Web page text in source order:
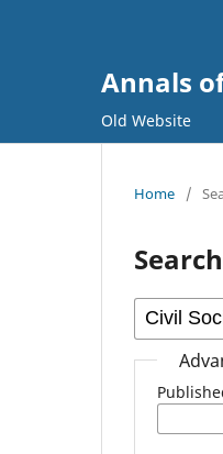
Annals
Old Website
Home /
Search